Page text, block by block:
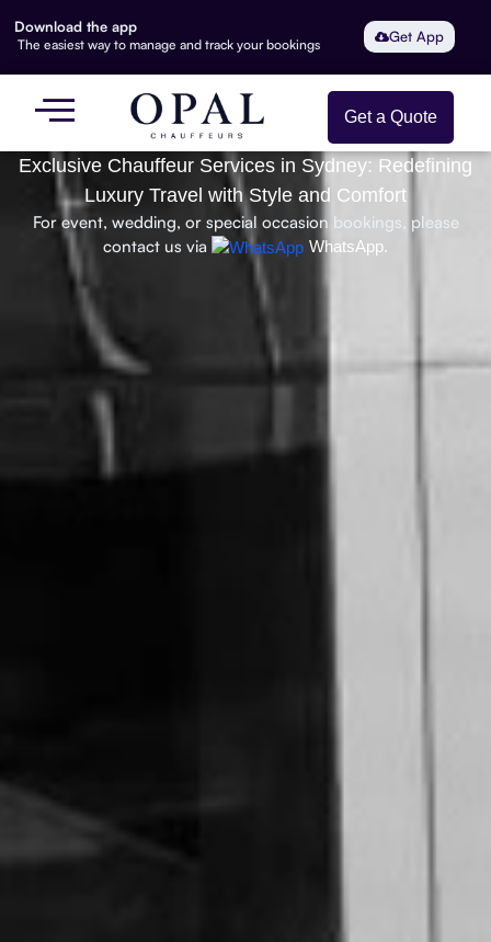
Download the app
The easiest way to manage and track your bookings Get App
Get a Quote
Exclusive Chauffeur Services in Sydney: Redefining
Luxury Travel with Style and Comfort
For event, wedding, or special occasion bookings, please
contact us via
WhatsApp.